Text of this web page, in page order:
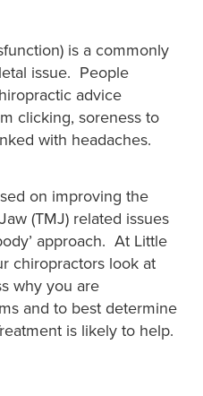
is a commonly
issue. People
advice
clicking, soreness to
with headaches.
on improving the
(TMJ) related issues
approach. At Little
chiropractors look at
why you are
and to best determine
is likely to help.